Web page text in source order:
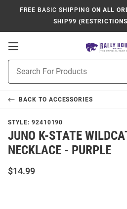
FREE BASIC SHIPPING ON ALL
SHIP99
Open
Navigation
Search
BACK TO ACCESSORIES
STYLE: 92410190
JUNO K-STATE
NECKLACE - PURPLE
$14.99